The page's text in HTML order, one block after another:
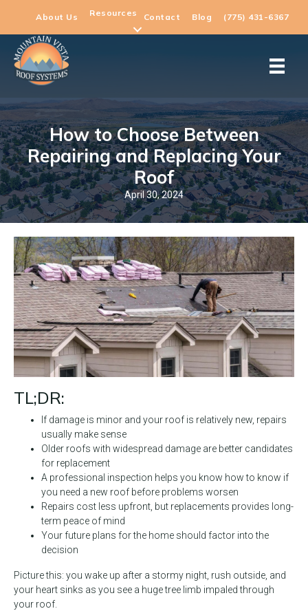
About Us Resources Contact Blog (775) 431-6367
How to Choose Between
Repairing and Replacing Your
Roof
April 30, 2024
TL;DR:
If damage is minor and your roof is relatively new, repairs
usually make sense
Older roofs with widespread damage are better candidates
for replacement
A professional inspection helps you know how to know if
you need a new roof before problems worsen
Repairs cost less upfront, but replacements provides long-
term peace of mind
Your future plans for the home should factor into the
decision
Picture this: you wake up after a stormy night, rush outside, and
your heart sinks as you see a huge tree limb impaled through
your roof.